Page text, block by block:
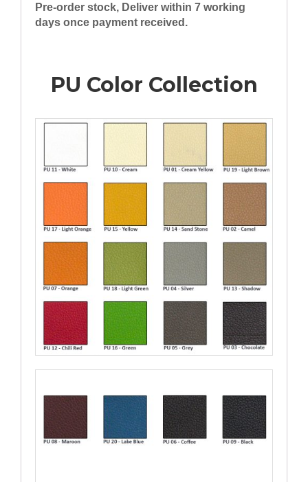
Pre-order stock, Deliver within 7 working
days once payment received.
PU Color Collection